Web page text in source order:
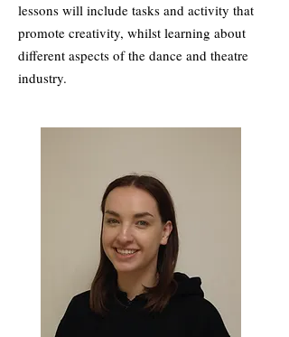
lessons will include tasks and activity that
promote creativity, whilst learning about
different aspects of the dance and theatre
industry.